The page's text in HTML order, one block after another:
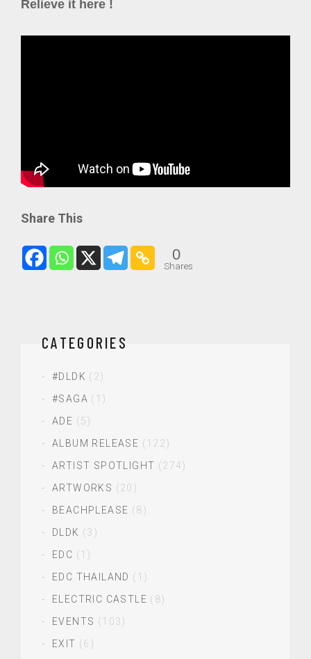
Relieve it here !
Share This
0
Shares
CATEGORIES
#DLDK (2)
#SAGA (1)
ADE (5)
ALBUM RELEASE (122)
ARTIST SPOTLIGHT (274)
ARTWORKS (20)
BEACHPLEASE (8)
DLDK (3)
EDC (1)
EDC THAILAND (1)
ELECTRIC CASTLE (8)
EVENTS (103)
EXIT (6)